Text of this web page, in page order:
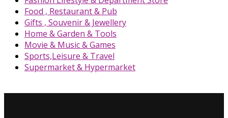
Food , Restaurant & Pub
Gifts , Souvenir & Jewellery
Home & Garden & Tools
Movie & Music & Games
Sports,Leisure & Travel
Supermarket & Hypermarket